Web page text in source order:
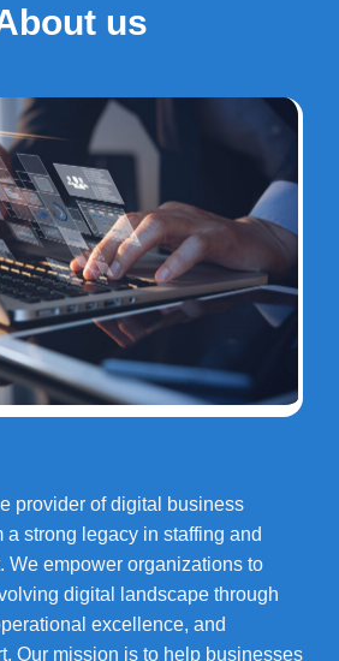
us
provider of digital business
a strong legacy in staffing and
We empower organizations to
digital landscape through
excellence, and
Our mission is to help businesses